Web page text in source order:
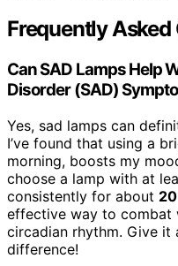
Frequently Asked
Can SAD Lamps Help
Disorder (SAD)
Yes, sad lamps can
I’ve found that using a
morning, boosts my
choose a lamp with at
consistently for about
effective way to combat
circadian rhythm. Give
difference!